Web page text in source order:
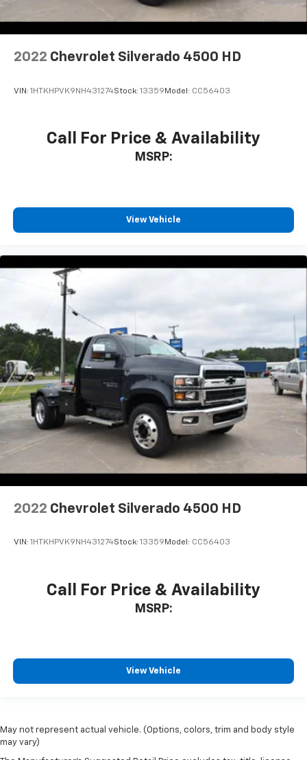
2022 Chevrolet Silverado 4500 HD
VIN: 1HTKHPVK9NH431274Stock: 13359 Model: CC56403
Call For Price & Availability
MSRP:
View Vehicle
2022 Chevrolet Silverado 4500 HD
VIN: 1HTKHPVK9NH431274Stock: 13359Model: CC56403
Call For Price & Availability
MSRP:
View Vehicle
May not represent actual vehicle. (Options, colors, trim and body style
may vary)